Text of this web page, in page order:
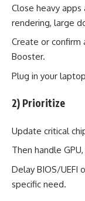
Close heavy
rendering, large
Create or
Booster.
Plug in your
2) Prioritize
Update critical
Then handle
Delay BIOS/UEFI
specific need.